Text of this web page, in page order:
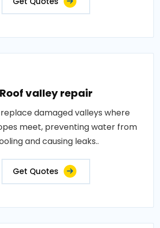
Roof valley repair
damaged valleys where
meet, preventing water from
and causing leaks..
Get Quotes